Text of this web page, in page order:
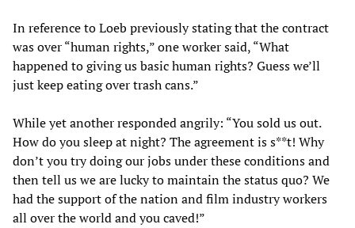
In reference to Loeb previously stating that the contract
was over “human rights,” one worker said, “What
happened to giving us basic human rights? Guess we’ll
just keep eating over trash cans.”
While yet another responded angrily: “You sold us out.
How do you sleep at night? The agreement is s**t! Why
don’t you try doing our jobs under these conditions and
then tell us we are lucky to maintain the status quo? We
had the support of the nation and film industry workers
all over the world and you caved!”